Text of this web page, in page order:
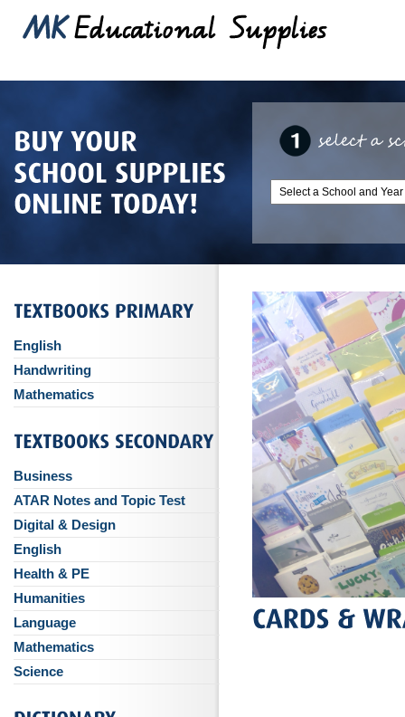
English
Handwriting
Mathematics
Business
ATAR Notes and Topic Test
Digital & Design
English
Health & PE
Humanities
Language
Mathematics
Science